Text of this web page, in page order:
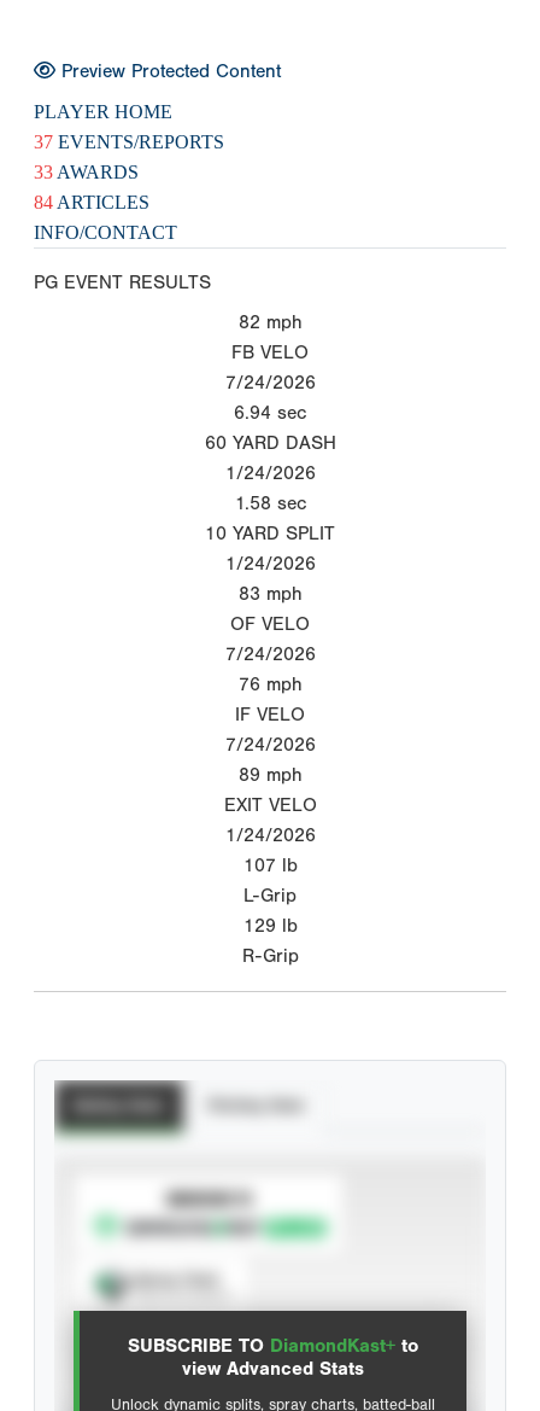
Preview Protected Content
PLAYER HOME
37 EVENTS/REPORTS
33 AWARDS
84 ARTICLES
INFO/CONTACT
PG EVENT RESULTS
82 mph
FB VELO
7/24/2026
6.94 sec
60 YARD DASH
1/24/2026
1.58 sec
10 YARD SPLIT
1/24/2026
83 mph
OF VELO
7/24/2026
76 mph
IF VELO
7/24/2026
89 mph
EXIT VELO
1/24/2026
107 lb
L-Grip
129 lb
R-Grip
SUBSCRIBE TO DiamondKast+ to
view Advanced Stats
Unlock dynamic splits, spray charts, batted-ball
SUBSCRIBE TO
Advanced Statistics